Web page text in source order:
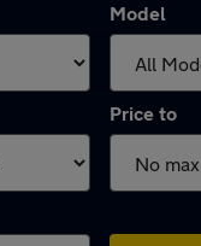
Model
Price to